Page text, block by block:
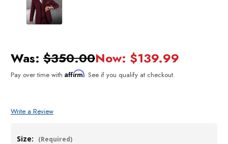
Was: $350.00Now: $139.99
Pay over time with Affirm. See if you qualify at checkout.
Write a Review
Size: (Required)